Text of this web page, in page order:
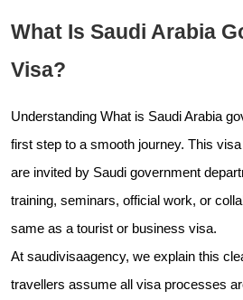
What Is Saudi Arabia
Visa?
Understanding What is Saudi Arabia
first step to a smooth journey. This
are invited by Saudi government
training, seminars, official work, or
same as a tourist or business visa.
At saudivisaagency, we explain this
travellers assume all visa processes